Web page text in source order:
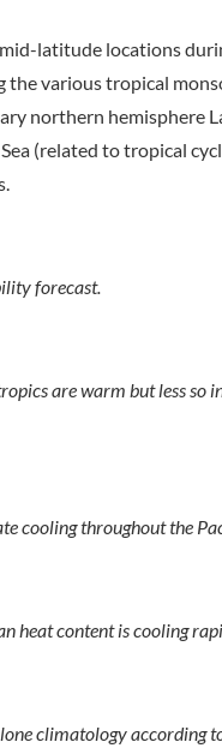
latitude locations
various tropical
northern hemisphere
(related to tropical
forecast.
are warm but less
cooling throughout the
heat content is cooling
climatology according